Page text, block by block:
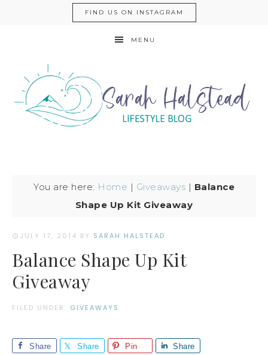
FIND US ON INSTAGRAM
MENU
You are here: Home | Giveaways | Balance
Shape Up Kit Giveaway
JULY 17, 2014 BY SARAH HALSTEAD
Balance Shape Up Kit
Giveaway
FILED UNDER: GIVEAWAYS
Share Share Pin Share